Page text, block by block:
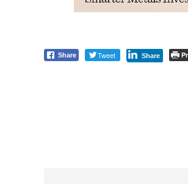
Share Tweet Share